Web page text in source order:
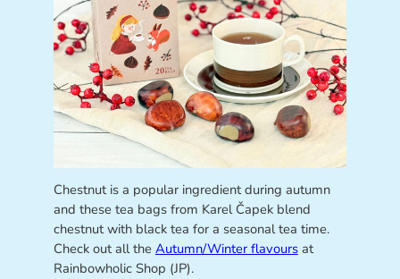
Chestnut is a popular ingredient during autumn
and these tea bags from Karel Čapek blend
chestnut with black tea for a seasonal tea time.
Check out all the Autumn/Winter flavoursat
Rainbowholic Shop (JP).